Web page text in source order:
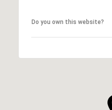
Do you own this website?